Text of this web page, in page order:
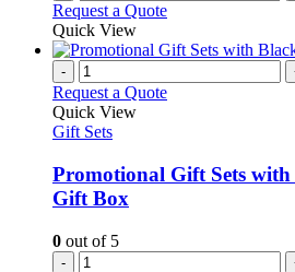
Request a Quote
Quick View
-
Request a Quote
Quick View
Gift Sets
Promotional Gift Sets
Gift Box
0 out of 5
-